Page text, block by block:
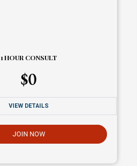
1 HOUR CONSULT
$0
VIEW DETAILS
JOIN NOW